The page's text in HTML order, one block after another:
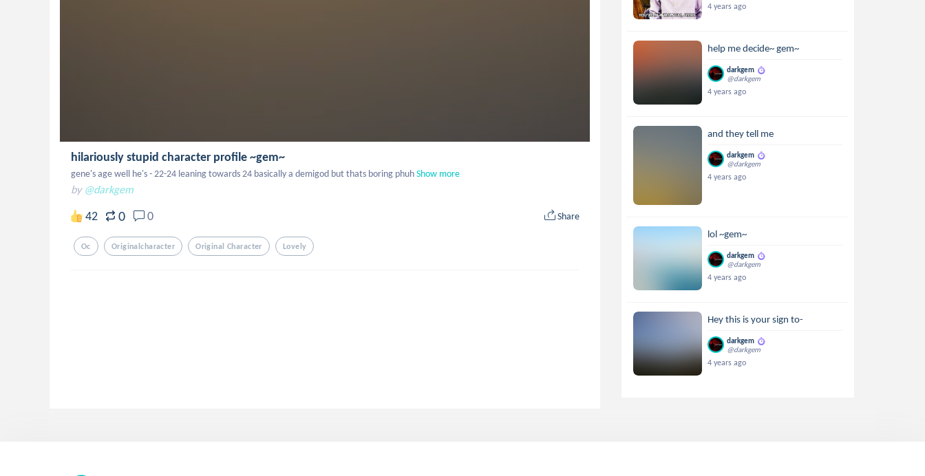
hilariously stupid character profile ~gem~
gene's age well he's - 22-24 leaning towards 24 basically a demigod but thats boring phuhShow more
by @darkgem
42 0 0 Share
Oc Originalcharacter Original Character Lovely
4 years ago
help me decide~ gem~
darkgem
@darkgem
4 years ago
and they tell me
darkgem
@darkgem
4 years ago
lol ~gem~
darkgem
@darkgem
4 years ago
Hey this is your sign to-
darkgem
@darkgem
4 years ago